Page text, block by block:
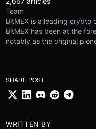
Team
BitMEX is a leading crypto
BitMEX has been at the
notably as the original
SHARE POST
WRITTEN BY